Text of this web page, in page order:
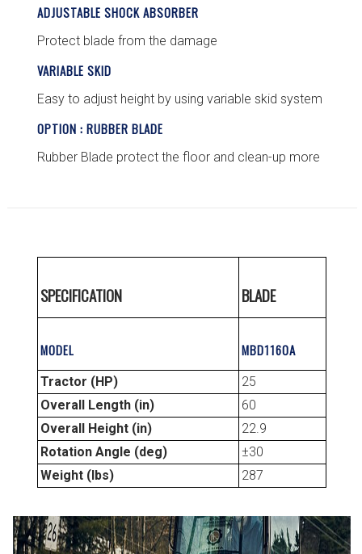
ADJUSTABLE SHOCK ABSORBER
Protect blade from the damage
VARIABLE SKID
Easy to adjust height by using variable skid system
OPTION : RUBBER BLADE
Rubber Blade protect the floor and clean-up more
SPECIFICATION BLADE
MODEL MBD1160A
Tractor (HP)
25
Overall Length (in)
60
Overall Height (in)
22.9
Rotation Angle (deg)
±30
Weight (lbs)
287